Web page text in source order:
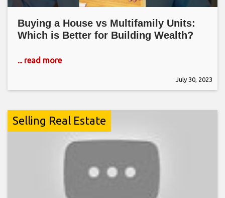
Buying a House vs Multifamily Units:
Which is Better for Building Wealth?
... read more
July 30, 2023
Selling Real Estate